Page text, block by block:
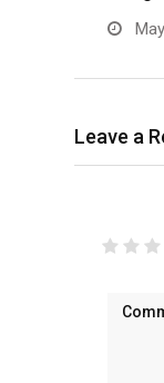
Leave a